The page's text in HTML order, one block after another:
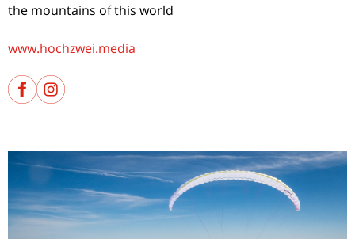
the mountains of this world
www.hochzwei.media